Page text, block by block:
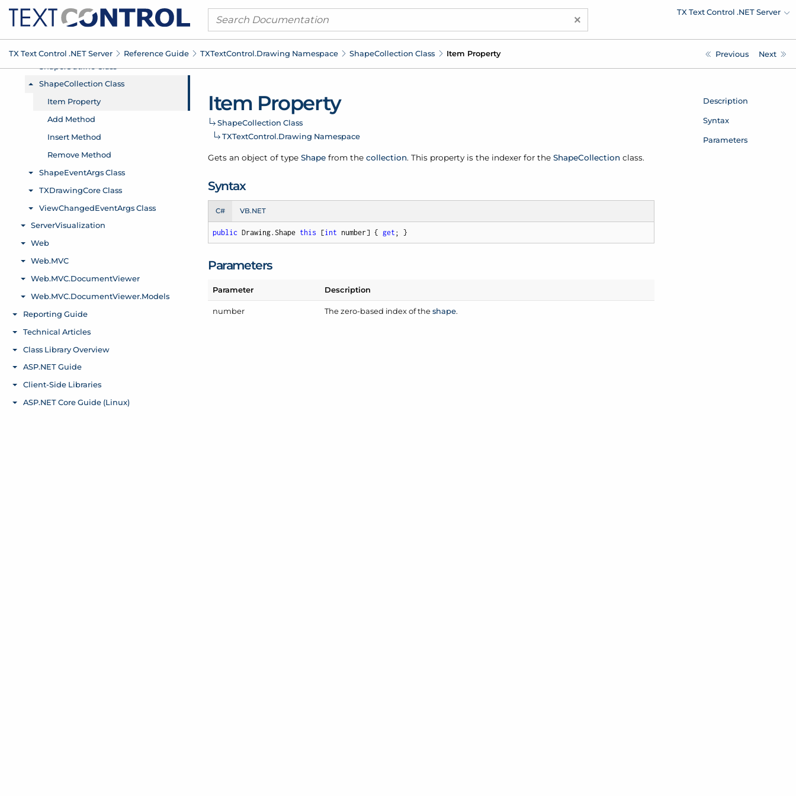
× TX Text Control .NET Server
TX Text Control .NET Server Reference Guide TXTextControl.Drawing Namespace ShapeCollection Class Item Property Previous Next
Item Property
ShapeCollection Class
TXTextControl.Drawing Namespace
Gets an object of type Shape from the collection. This property is the indexer for the ShapeCollection class.
Syntax
C# VB.NET
public Drawing.Shape this [int number] { get ; }
Parameters
Parameter Description
number The zero-based index of theshape.
Description
Syntax
Parameters